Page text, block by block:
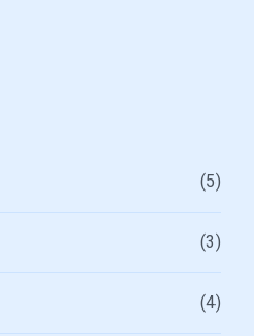
(5)
(3)
(4)